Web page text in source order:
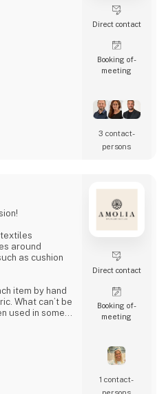
Direct contact
Booking of­
meeting
3 contact­
persons
around
as cushion
item by hand
What can’t be
used in some
Direct contact
Booking of­
meeting
1 contact­